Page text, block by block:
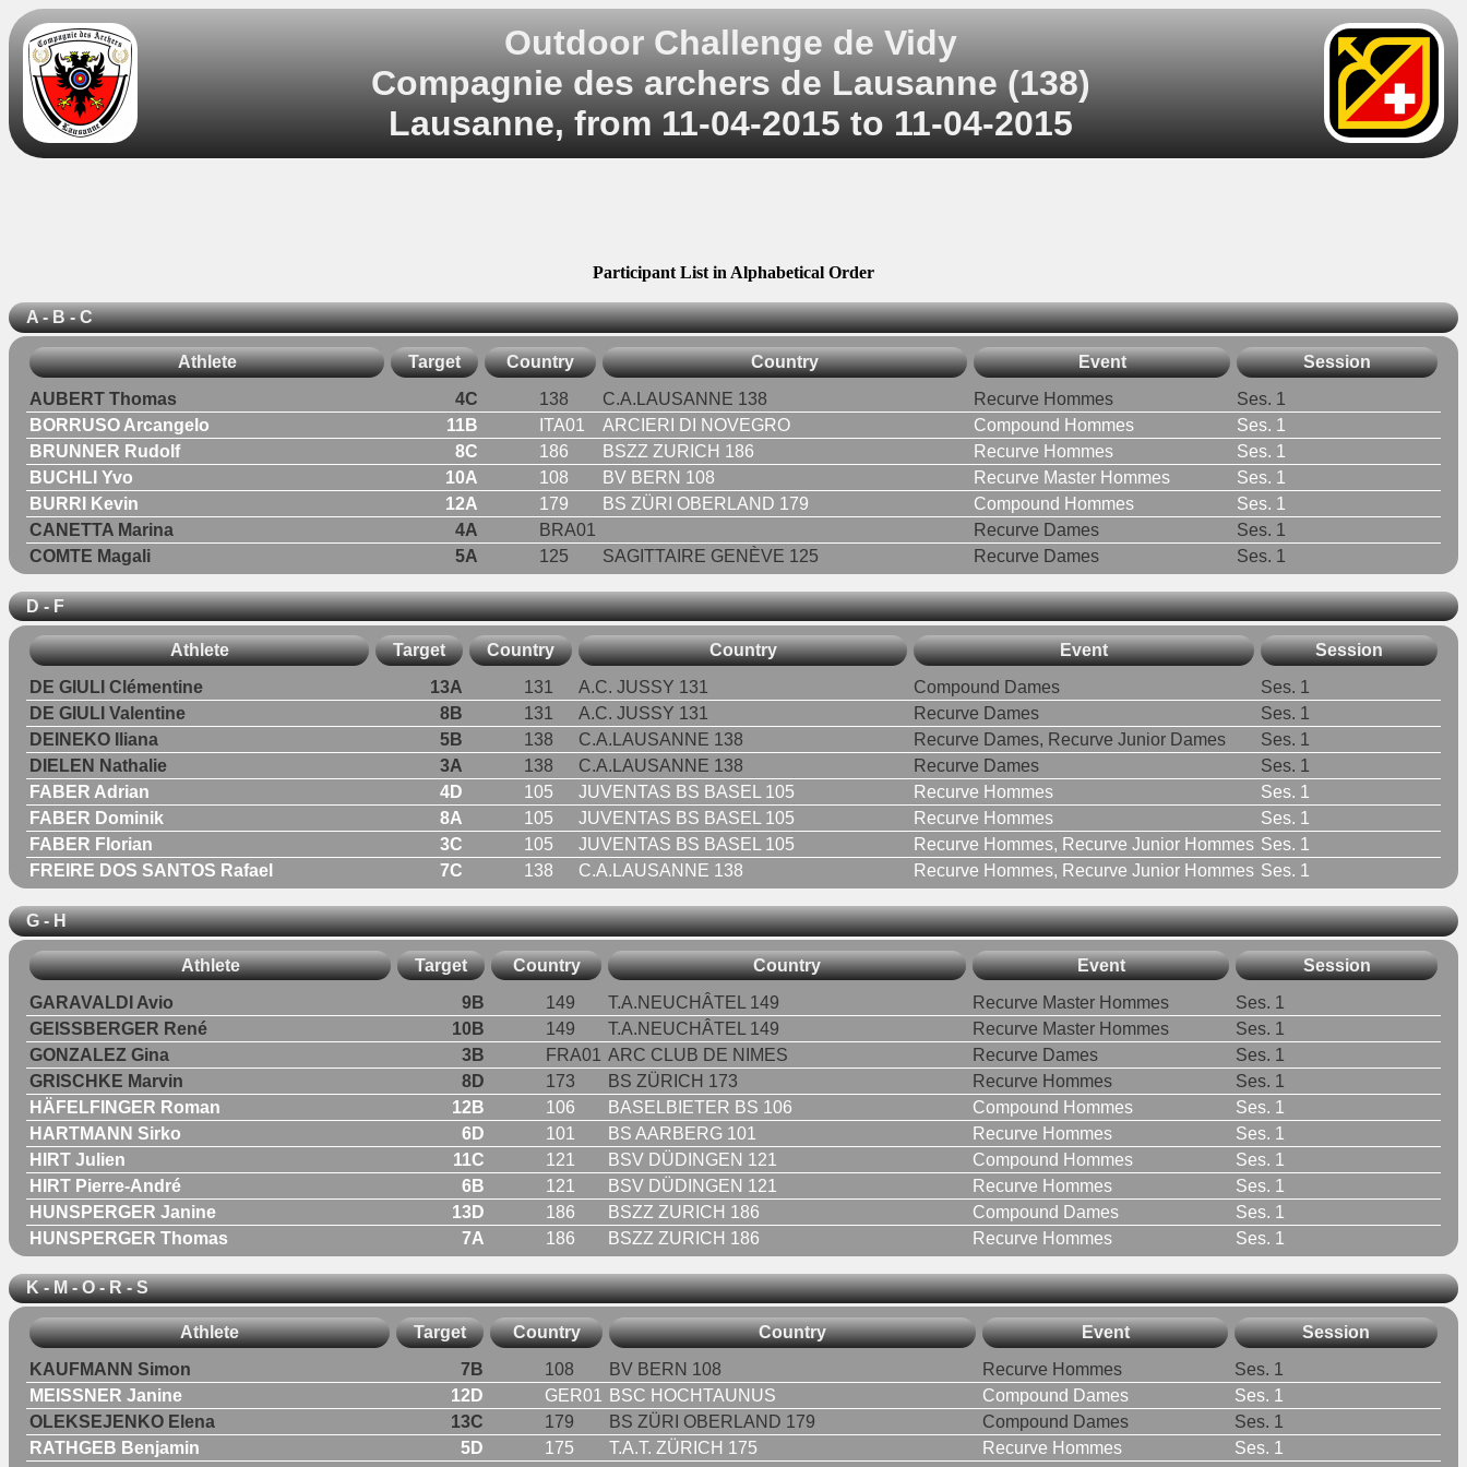
Outdoor Challenge de Vidy
Compagnie des archers de Lausanne (138)
Lausanne, from 11-04-2015 to 11-04-2015
Participant List in Alphabetical Order
A - B - C
Athlete Target Country Country Event Session
AUBERT Thomas 4C 138 C.A.LAUSANNE 138 Recurve Hommes
Ses. 1
BORRUSO Arcangelo
11B ITA01 ARCIERI DI NOVEGRO Compound Hommes
Ses. 1
BRUNNER Rudolf
8C 186 BSZZ ZURICH 186 Recurve Hommes
Ses. 1
BUCHLI Yvo
10A 108 BV BERN 108 Recurve Master Hommes
Ses. 1
BURRI Kevin
12A 179 BS ZÜRI OBERLAND 179 Compound Hommes
Ses. 1
CANETTA Marina
4A BRA01 Recurve Dames
Ses. 1
COMTE Magali
5A 125 SAGITTAIRE GENÈVE 125 Recurve Dames Ses. 1
D - F
Athlete Target Country Country Event Session
DE GIULI Clémentine 13A 131 A.C. JUSSY 131 Compound Dames
Ses. 1
DE GIULI Valentine
8B 131 A.C. JUSSY 131 Recurve Dames
Ses. 1
DEINEKO Iliana
5B 138 C.A.LAUSANNE 138 Recurve Dames, Recurve Junior Dames
Ses. 1
DIELEN Nathalie
3A 138 C.A.LAUSANNE 138 Recurve Dames
Ses. 1
FABER Adrian
4D 105 JUVENTAS BS BASEL 105 Recurve Hommes
Ses. 1
FABER Dominik
8A 105 JUVENTAS BS BASEL 105 Recurve Hommes
Ses. 1
FABER Florian
3C 105 JUVENTAS BS BASEL 105 Recurve Hommes, Recurve Junior Hommes Ses. 1
FREIRE DOS SANTOS Rafael
7C 138 C.A.LAUSANNE 138 Recurve Hommes, Recurve Junior Hommes Ses. 1
G - H
Athlete Target Country Country Event Session
GARAVALDI Avio 9B 149 T.A.NEUCHÂTEL 149 Recurve Master Hommes
Ses. 1
GEISSBERGER René
10B 149 T.A.NEUCHÂTEL 149 Recurve Master Hommes
Ses. 1
GONZALEZ Gina
3B FRA01 ARC CLUB DE NIMES Recurve Dames
Ses. 1
GRISCHKE Marvin
8D 173 BS ZÜRICH 173 Recurve Hommes
Ses. 1
HÄFELFINGER Roman
12B 106 BASELBIETER BS 106 Compound Hommes
Ses. 1
HARTMANN Sirko
6D 101 BS AARBERG 101 Recurve Hommes
Ses. 1
HIRT Julien
11C 121 BSV DÜDINGEN 121 Compound Hommes
Ses. 1
HIRT Pierre-André
6B 121 BSV DÜDINGEN 121 Recurve Hommes
Ses. 1
HUNSPERGER Janine
13D 186 BSZZ ZURICH 186 Compound Dames
Ses. 1
HUNSPERGER Thomas
7A 186 BSZZ ZURICH 186 Recurve Hommes Ses. 1
K - M - O - R - S
Athlete Target Country Country Event Session
KAUFMANN Simon 7B 108 BV BERN 108 Recurve Hommes
Ses. 1
MEISSNER Janine
12D GER01 BSC HOCHTAUNUS Compound Dames
Ses. 1
OLEKSEJENKO Elena
13C 179 BS ZÜRI OBERLAND 179 Compound Dames
Ses. 1
RATHGEB Benjamin
5D 175 T.A.T. ZÜRICH 175 Recurve Hommes
Ses. 1